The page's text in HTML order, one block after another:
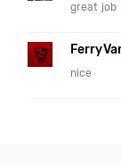
great job
nice